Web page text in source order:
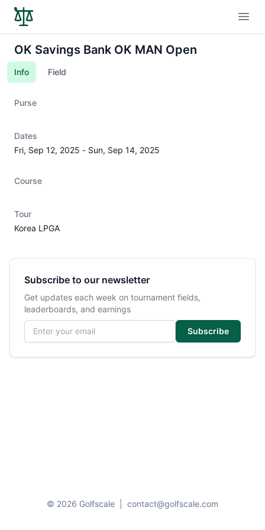
OK Savings Bank OK MAN Open
Info Field
Purse
Dates
Fri, Sep 12, 2025 - Sun, Sep 14, 2025
Course
Tour
Korea LPGA
Subscribe to our newsletter
Get updates each week on tournament fields,
leaderboards, and earnings
Email address
Subscribe
© 2026 Golfscale contact@golfscale.com